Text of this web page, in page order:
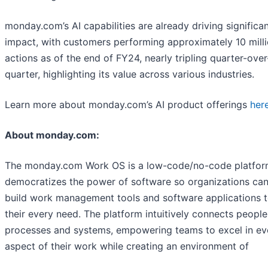
monday.com’s AI capabilities are already driving
impact, with customers performing approximately 10
actions as of the end of FY24, nearly tripling quarter-
quarter, highlighting its value across various industries.
Learn more about monday.com’s AI product offerings
About monday.com:
The monday.com Work OS is a low-code/no-code
democratizes the power of software so organizations
build work management tools and software applications
their every need. The platform intuitively connects
processes and systems, empowering teams to excel in
aspect of their work while creating an environment of